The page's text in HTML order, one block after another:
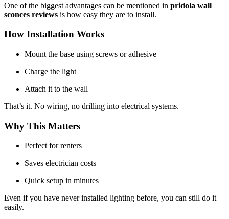
One of the biggest advantages can be mentioned in pridola wall
sconces reviews is how easy they are to install.
How Installation Works
Mount the base using screws or adhesive
Charge the light
Attach it to the wall
That’s it. No wiring, no drilling into electrical systems.
Why This Matters
Perfect for renters
Saves electrician costs
Quick setup in minutes
Even if you have never installed lighting before, you can still do it
easily.